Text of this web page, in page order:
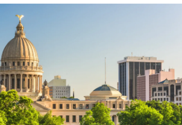
Management
manage contractors globally
employment tasks
stack up against others
& payroll solutions for growing
payout calculator
options and payout speeds for global
Login